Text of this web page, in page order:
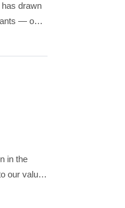
drawn
— our
in the
our valued